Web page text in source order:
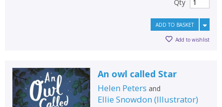
Qty
ADD TO BASKET
Add to wishlist
An owl called Star
Helen Peters and
Ellie Snowdon (Illustrator)